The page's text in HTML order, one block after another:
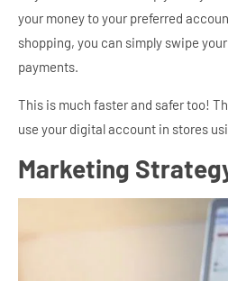
your money to your preferred
shopping, you can simply swipe
payments.
This is much faster and safer too!
use your digital account in stores
Marketing